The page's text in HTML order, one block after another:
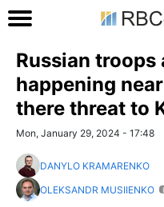
Russian
happening
there threat to
Mon, January 29, 2024 - 17:48
DANYLO KRAMARENKO
OLEKSANDR MUSIIENKO